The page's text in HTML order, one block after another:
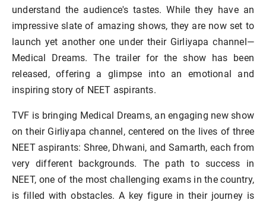
understand the audience's tastes. While they have an
impressive slate of amazing shows, they are now set to
launch yet another one under their Girliyapa channel—
Medical Dreams. The trailer for the show has been
released, offering a glimpse into an emotional and
inspiring story of NEET aspirants.
TVF is bringing Medical Dreams, an engaging new show
on their Girliyapa channel, centered on the lives of three
NEET aspirants: Shree, Dhwani, and Samarth, each from
very different backgrounds. The path to success in
NEET, one of the most challenging exams in the country,
is filled with obstacles. A key figure in their journey is